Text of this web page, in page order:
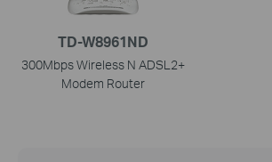
TD-W8961ND
300Mbps Wireless N ADSL2+
Modem Router